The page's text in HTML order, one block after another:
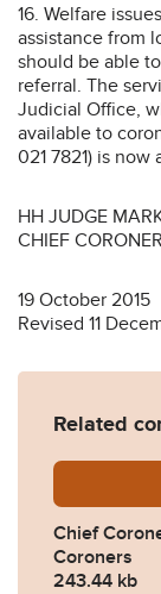
16. Welfare
assistance from
should be able
referral. The
Judicial Office,
available to
021 7821) is
HH JUDGE
CHIEF CORONER
19 October 2015
Revised 11
Related
Chief
Coroners
243.44 kb